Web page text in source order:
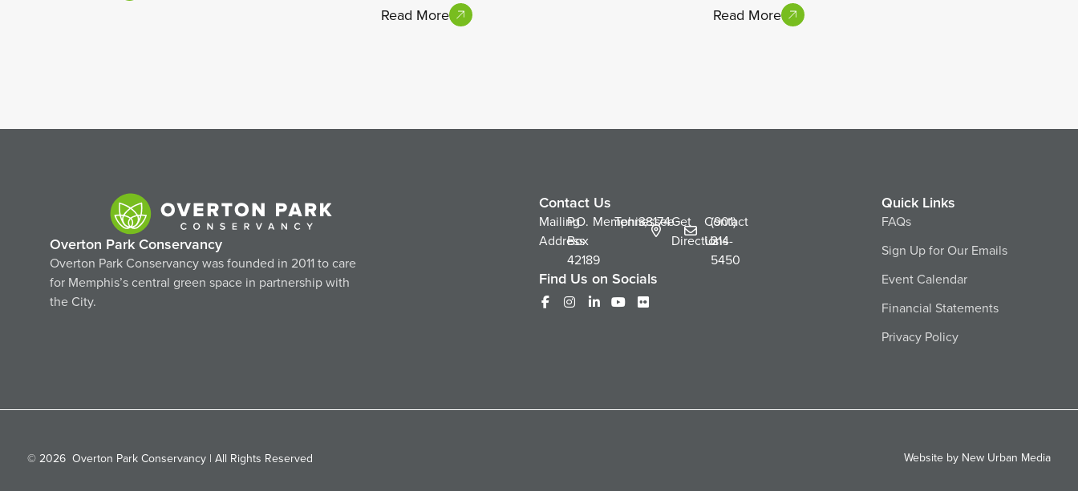
Read More
Read More
Overton Park Conservancy
Overton Park Conservancy was founded in 2011 to care
for Memphis’s central green space in partnership with
the City.
Contact Us
Mailing
Address
P.O.
Box
42189
Memphis,
Tennessee
38174Get
Directions
Contact
Us
(901)
214-
5450
Find Us on Socials
Quick Links
FAQs
Sign Up for Our Emails
Event Calendar
Financial Statements
Privacy Policy
© 2026 Overton Park Conservancy | All Rights Reserved Website by New Urban Media